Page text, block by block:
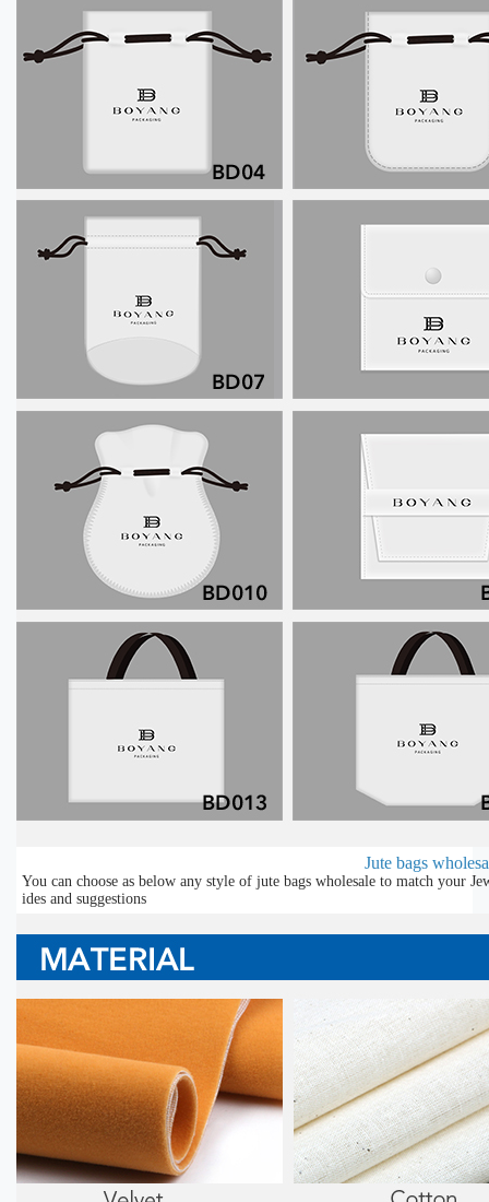
Jute bags
You can choose as below any style of jute bags wholesale to match your
ides and suggestions